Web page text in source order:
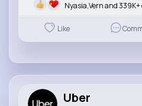
Nyasia,Vern and
Like
Uber